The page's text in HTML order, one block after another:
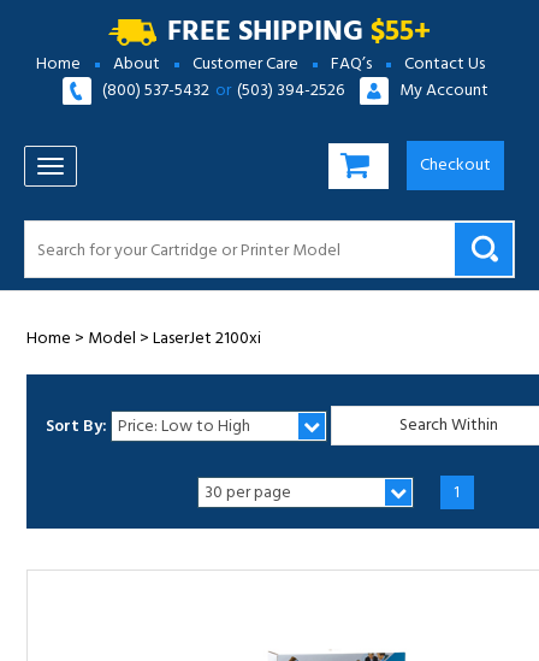
FREE SHIPPING$55+
Home About Customer Care FAQ’s
Contact Us
(800) 537-5432 or (503) 394-2526 My Account
TOGGLE NAVIGATION Checkout
Home > Model >LaserJet 2100xi